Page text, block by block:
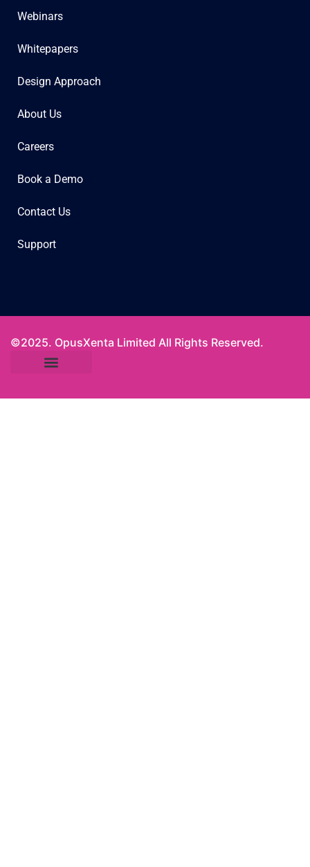
Webinars
Whitepapers
Design Approach
About Us
Careers
Book a Demo
Contact Us
Support
©2025. OpusXenta Limited All Rights Reserved.